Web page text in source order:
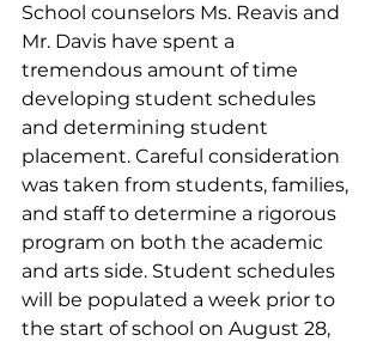
﻿School counselors Ms. Reavis and
Mr. Davis have spent a
tremendous amount of time
developing student schedules
and determining student
placement. Careful consideration
was taken from students, families,
and staff to determine a rigorous
program on both the academic
and arts side. Student schedules
will be populated a week prior to
the start of school on August 28,